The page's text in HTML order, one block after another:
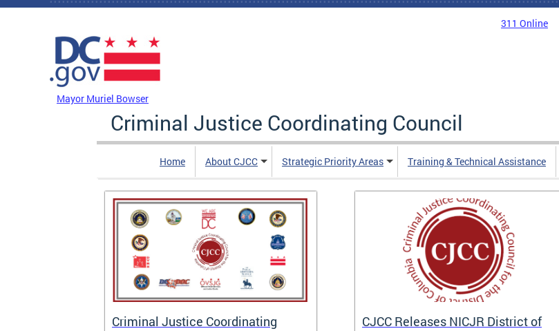
Skip to main content
311 Online
Mayor Muriel Bowser
Criminal Justice Coordinating Council
Home About CJCC Strategic Priority Areas Training & Technical Assistance
Criminal Justice Coordinating
CJCC Releases NICJR District of